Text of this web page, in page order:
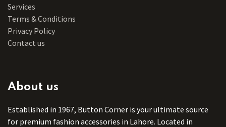
Services
Terms & Conditions
Privacy Policy
Contact us
About us
Established in 1967, Button Corner is your ultimate source
for premium fashion accessories in Lahore. Located in